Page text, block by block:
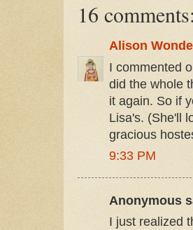
16 comments:
Alison
I commented
did the whole
it again. So if
Lisa's. (She'll
gracious
9:33 PM
Anonymous
I just realized